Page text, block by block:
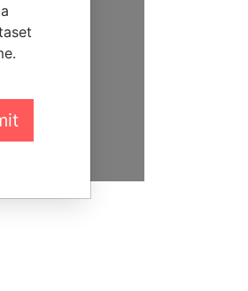
you to
and